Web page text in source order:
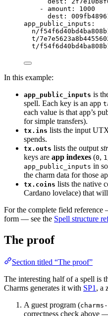
- amount : 1000
dest :
app_public_inputs :
n/
t/
t/
In this example:
app_public_inputs is
spell. Each key is an app
each value is that app’s
for simple transfers).
tx.ins lists the input
spends.
tx.outs lists the output
keys are app indexes (0, 1
app_public_inputs in
the charm data for those
tx.coins lists the native
Cardano lovelace) that
For the complete field
form — see the Spell structure
The proof
Section titled “The proof”
The interesting half of a spell is
Charms generates it with SP1 , a
A guest program (
correctness check above